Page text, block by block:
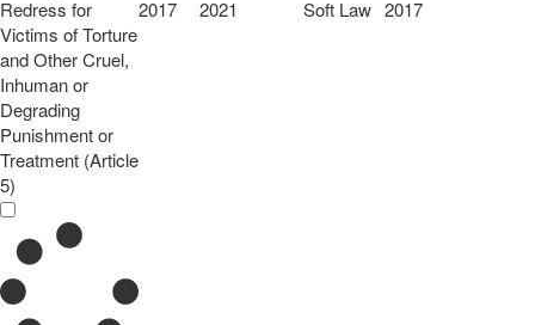
Redress for
Victims of Torture
and Other Cruel,
Inhuman or
Degrading
Punishment or
Treatment (Article
5)
2017
2021
Soft Law 2017